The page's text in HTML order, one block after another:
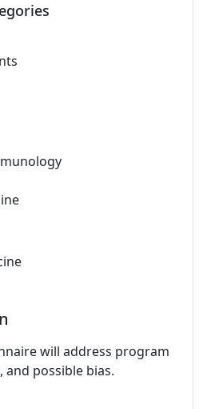
will address program
possible bias.